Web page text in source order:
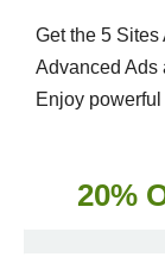
Get the 5
Advanced Ads
Enjoy
20%